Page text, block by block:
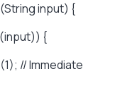
input) {
{
//Immediate